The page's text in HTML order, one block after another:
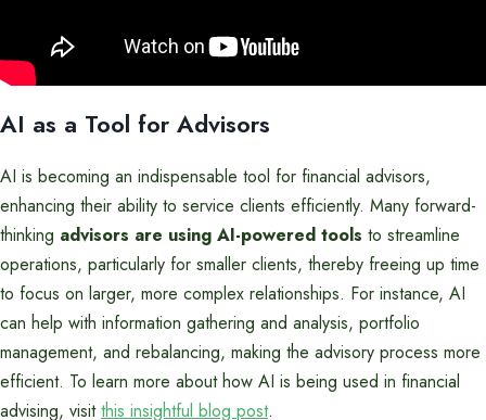
AI as a Tool for Advisors
AI is becoming an indispensable tool for financial advisors,
enhancing their ability to service clients efficiently. Many forward-
thinking advisors are using AI-powered tools to streamline
operations, particularly for smaller clients, thereby freeing up time
to focus on larger, more complex relationships. For instance, AI
can help with information gathering and analysis, portfolio
management, and rebalancing, making the advisory process more
efficient. To learn more about how AI is being used in financial
advising, visitthis insightful blog post.